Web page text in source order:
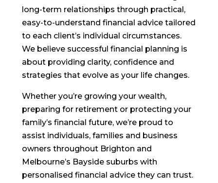
long-term relationships through practical,
easy-to-understand financial advice tailored
to each client’s individual circumstances.
We believe successful financial planning is
about providing clarity, confidence and
strategies that evolve as your life changes.
Whether you’re growing your wealth,
preparing for retirement or protecting your
family’s financial future, we’re proud to
assist individuals, families and business
owners throughout Brighton and
Melbourne’s Bayside suburbs with
personalised financial advice they can trust.